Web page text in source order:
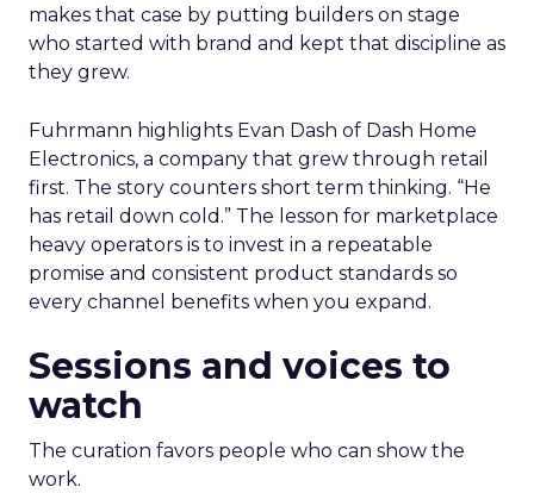
makes that case by putting builders on stage
who started with brand and kept that discipline as
they grew.
Fuhrmann highlights Evan Dash of Dash Home
Electronics, a company that grew through retail
first. The story counters short term thinking. “He
has retail down cold.” The lesson for marketplace
heavy operators is to invest in a repeatable
promise and consistent product standards so
every channel benefits when you expand.
Sessions and voices to
watch
The curation favors people who can show the
work.